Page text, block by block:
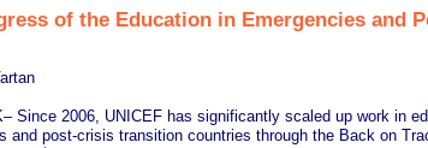
of the Education in Emergencies and
Since 2006, UNICEF has significantly scaled up work in
and post-crisis transition countries through the Back on